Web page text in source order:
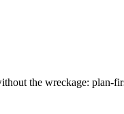
the wreckage: plan-